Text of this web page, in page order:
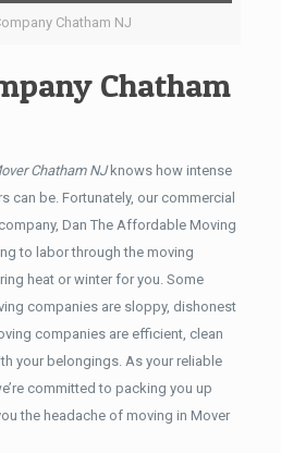
Chatham NJ
Chatham
Chatham NJknows how intense
can be. Fortunately, our commercial
Dan The Affordable Moving
to labor through the moving
heat or winter for you. Some
companies are sloppy, dishonest
companies are efficient, clean
your belongings. As your reliable
committed to packing you up
the headache of moving in Mover